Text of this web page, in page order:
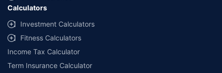
Calculators
Investment Calculators
Fitness Calculators
Income Tax Calculator
Term Insurance Calculator